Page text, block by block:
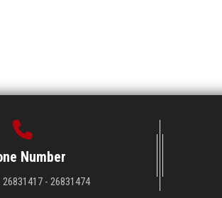
Number
26831417 - 26831474